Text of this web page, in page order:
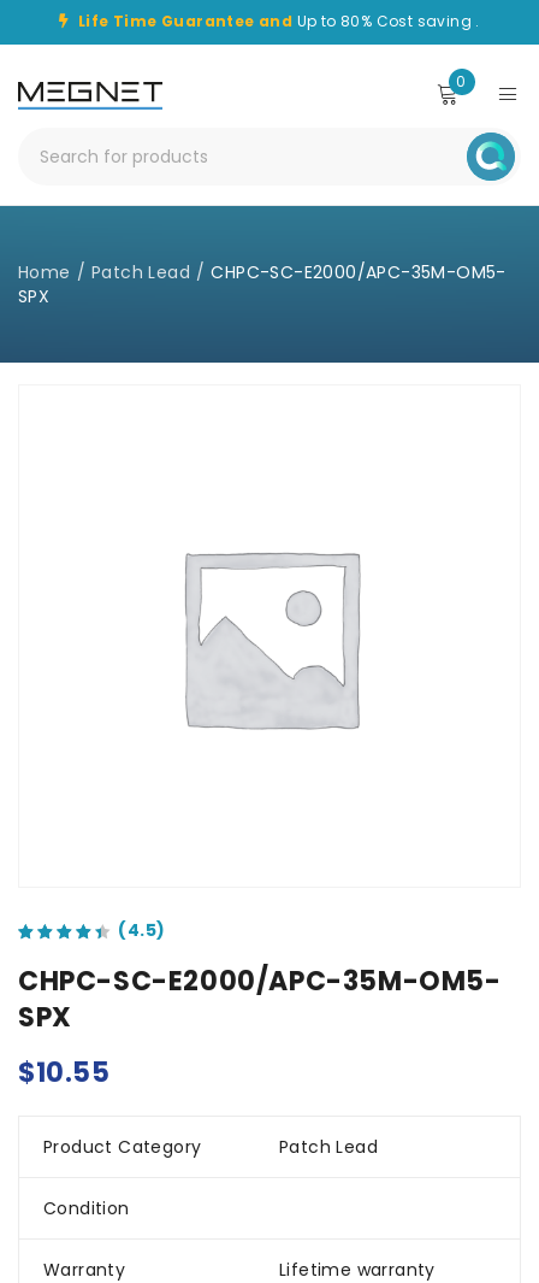
Life Time Guarantee and Up to 80% Cost saving .
0
Home / Patch Lead / CHPC-SC-E2000/APC-35M-OM5-
SPX
CHPC-SC-E2000/APC-35M-OM5-
SPX
$10.55
Product Category Patch Lead
Condition
Warranty Lifetime warranty